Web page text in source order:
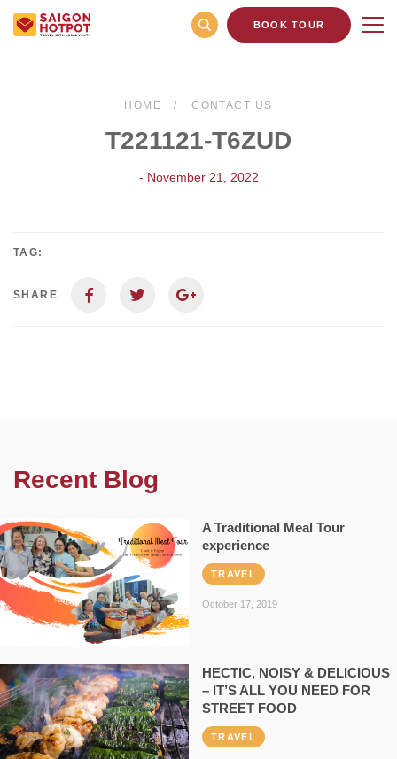
BOOK TOUR
HOME CONTACT US
T221121-T6ZUD
- November 21, 2022
TAG:
SHARE
Recent Blog
A Traditional Meal Tour
experience
TRAVEL
October 17, 2019
HECTIC, NOISY & DELICIOUS
– IT’S ALL YOU NEED FOR
STREET FOOD
TRAVEL